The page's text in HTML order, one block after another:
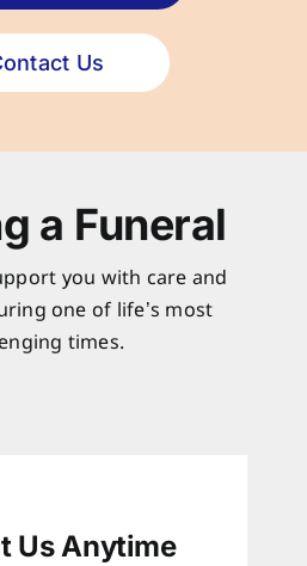
Us
a Funeral
you with care and
one of life’s most
times.
Us Anytime